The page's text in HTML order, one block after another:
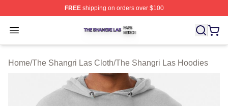
FREEshipping on orders over $100
Open menu
The Shangri Las Shop ⚡️ Officially Licensed The
Home/The Shangri Las Cloth/The Shangri Las Hoodies